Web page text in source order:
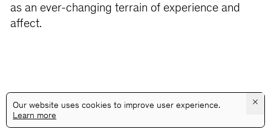
as an ever-changing terrain of experience and
affect.
×
Our website uses cookies to improve user experience.
Learn more